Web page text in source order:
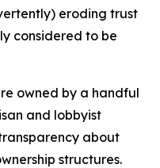
eroding trust
considered to be
owned by a handful
and lobbyist
about
structures.